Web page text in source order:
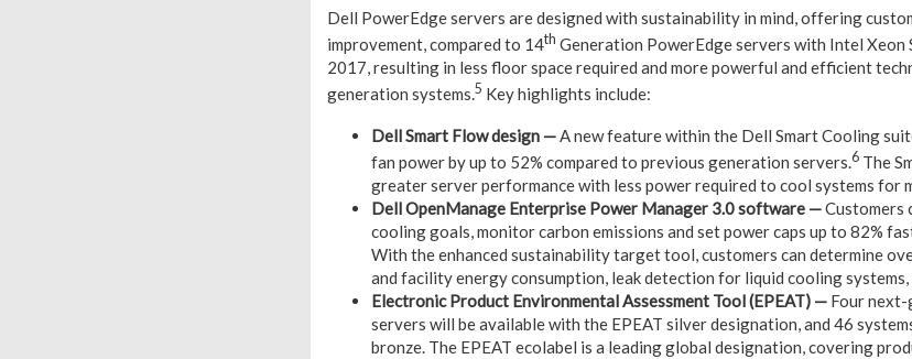
Dell PowerEdge servers are designed with sustainability in mind, offering
improvement, compared to 14th Generation PowerEdge servers with Intel Xeon
2017, resulting in less floor space required and more powerful and efficient
generation systems.5 Key highlights include:
Dell Smart Flow design —A new feature within the Dell Smart Cooling
fan power by up to 52% compared to previous generation servers.6 The
greater server performance with less power required to cool systems for
Dell OpenManage Enterprise Power Manager 3.0 software —Customers
cooling goals, monitor carbon emissions and set power caps up to 82%
With the enhanced sustainability target tool, customers can determine
and facility energy consumption, leak detection for liquid cooling systems,
Electronic Product Environmental Assessment Tool (EPEAT) — Four
servers will be available with the EPEAT silver designation, and 46
bronze. The EPEAT ecolabel is a leading global designation, covering